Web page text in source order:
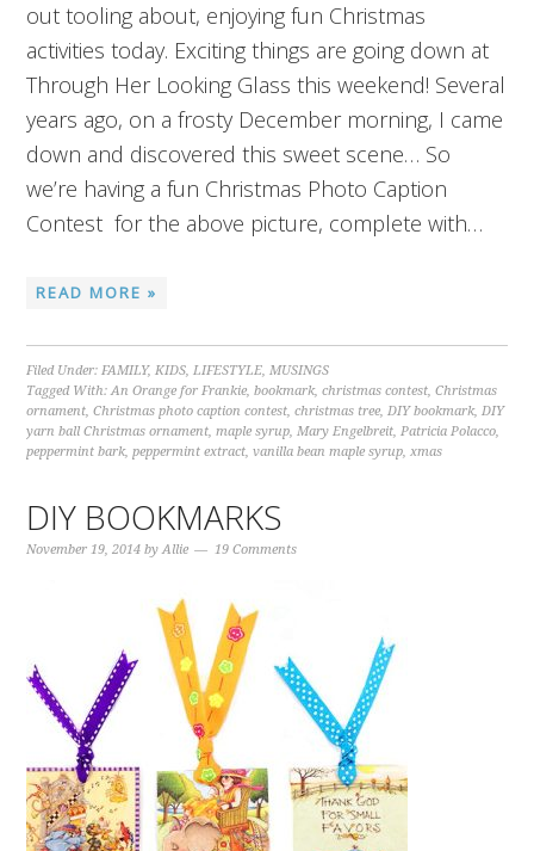
out tooling about, enjoying fun Christmas
activities today. Exciting things are going down at
Through Her Looking Glass this weekend! Several
years ago, on a frosty December morning, I came
down and discovered this sweet scene… So
we’re having a fun Christmas Photo Caption
Contest for the above picture, complete with…
READ MORE »
Filed Under:FAMILY,KIDS,LIFESTYLE,MUSINGS
Tagged With:An Orange for Frankie,bookmark,christmas contest,Christmas
ornament,Christmas photo caption contest,christmas tree,DIY bookmark,DIY
yarn ball Christmas ornament,maple syrup,Mary Engelbreit,Patricia Polacco,
peppermint bark,peppermint extract,vanilla bean maple syrup,xmas
DIY BOOKMARKS
November 19, 2014 byAllie 19 Comments